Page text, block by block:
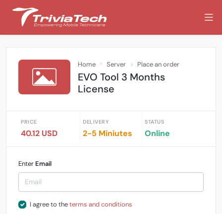
Home Server Place an order
EVO Tool 3 Months
License
PRICE
40.12 USD
DELIVERY
2-5 Miniutes
STATUS
Online
Enter Email
I agree to theterms and conditions